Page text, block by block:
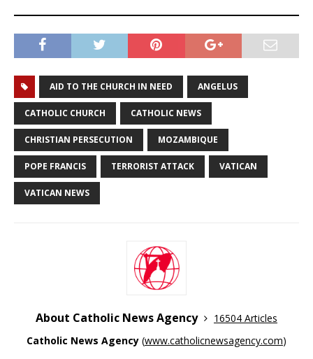
AID TO THE CHURCH IN NEED ANGELUS
CATHOLIC CHURCH CATHOLIC NEWS
CHRISTIAN PERSECUTION MOZAMBIQUE
POPE FRANCIS TERRORIST ATTACK VATICAN
VATICAN NEWS
About Catholic News Agency
16504 Articles
Catholic News Agency (www.catholicnewsagency.com)